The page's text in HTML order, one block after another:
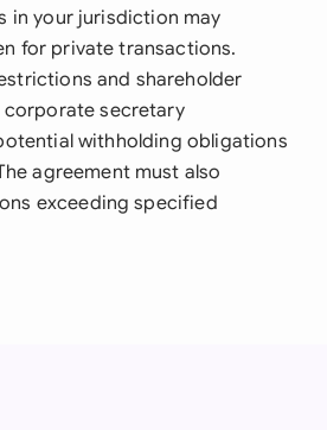
in your jurisdiction may
for private transactions.
and shareholder
corporate secretary
withholding obligations
agreement must also
exceeding specified